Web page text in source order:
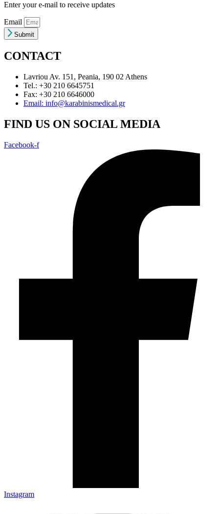
Enter your e-mail to receive updates
Email
Submit
CONTACT
Lavriou Av. 151, Peania, 190 02 Athens
Tel.: +30 210 6645751
Fax: +30 210 6646000
Email: info@karabinismedical.gr
FIND US ON SOCIAL MEDIA
Facebook-f
Instagram